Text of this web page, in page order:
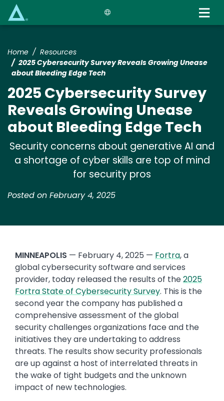
Home
Resources
2025 Cybersecurity Survey Reveals Growing Unease
about Bleeding Edge Tech
2025 Cybersecurity Survey
Reveals Growing Unease
about Bleeding Edge Tech
Security concerns about generative AI and
a shortage of cyber skills are top of mind
for security pros
Posted on February 4, 2025
MINNEAPOLIS — February 4, 2025 — Fortra, a
global cybersecurity software and services
provider, today released the results of the2025
Fortra State of Cybersecurity Survey. This is the
second year the company has published a
comprehensive assessment of the global
security challenges organizations face and the
initiatives they are undertaking to address
threats. The results show security professionals
are up against a host of interrelated threats in
the wake of tight budgets and the unknown
impact of new technologies.